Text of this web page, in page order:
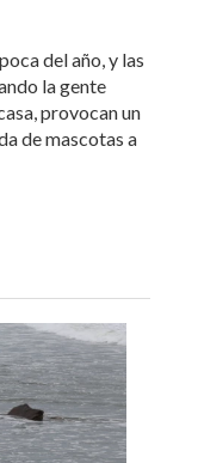
del año, y las
la gente
provocan un
de mascotas a